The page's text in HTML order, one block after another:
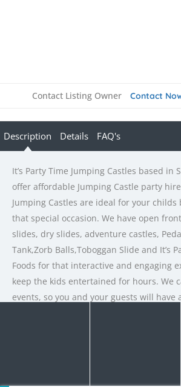
Contact Listing Owner Contact
Description Details FAQ's
It’s Party Time Jumping Castles based in
offer affordable Jumping Castle party
Jumping Castles are ideal for your
that special occasion. We have open
slides, dry slides, adventure castles,
Tank,Zorb Balls,Toboggan Slide and It’s
Foods for that interactive and engaging
keep the kids entertained for hours. We
events, so you and your guests will have